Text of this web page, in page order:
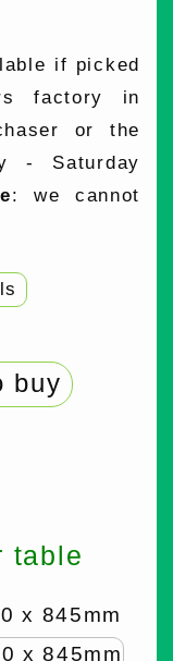
if picked
factory in
or the
- Saturday
: we cannot
buy
table
x 845mm